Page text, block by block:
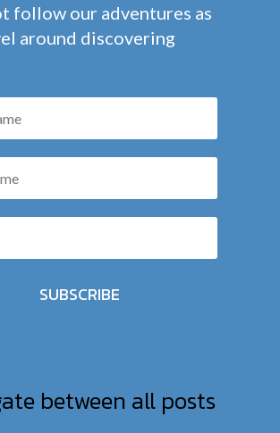
follow our adventures as
around discovering
SUBSCRIBE
between all posts